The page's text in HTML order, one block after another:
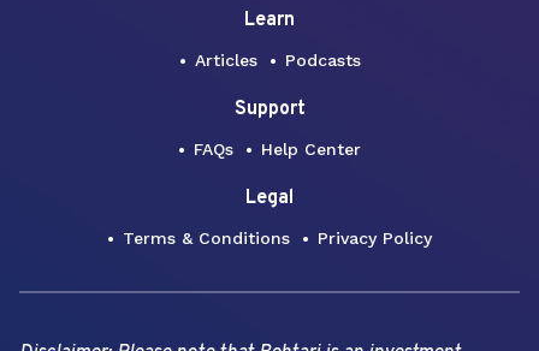
Learn
Articles Podcasts
Support
FAQs Help Center
Legal
Terms & Conditions Privacy Policy